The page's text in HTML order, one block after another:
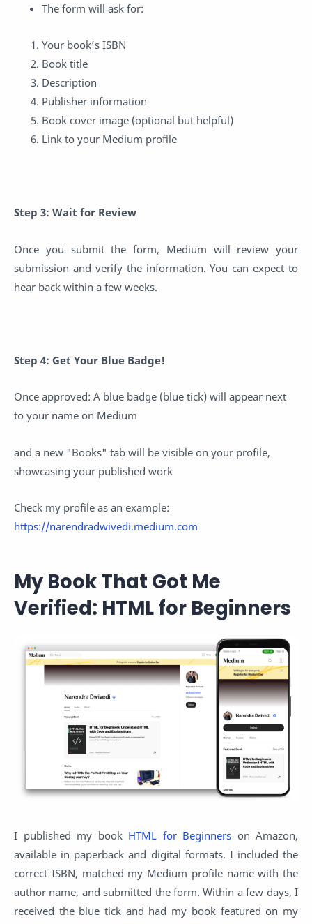
The form will ask for:
Your book’s ISBN
Book title
Description
Publisher information
Book cover image (optional but helpful)
Link to your Medium profile
Step 3: Wait for Review
Once you submit the form, Medium will review your
submission and verify the information. You can expect to
hear back within a few weeks.
Step 4: Get Your Blue Badge!
Once approved: A blue badge (blue tick) will appear next
to your name on Medium
and a new "Books" tab will be visible on your profile,
showcasing your published work
Check my profile as an example:
https://narendradwivedi.medium.com
My Book That Got Me
Verified: HTML for Beginners
I published my book HTML for Beginners on Amazon,
available in paperback and digital formats. I included the
correct ISBN, matched my Medium profile name with the
author name, and submitted the form. Within a few days, I
received the blue tick and had my book featured on my